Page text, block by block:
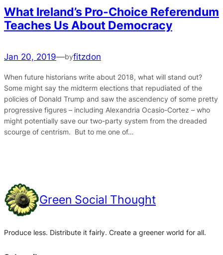
What Ireland’s Pro-Choice Referendum
Teaches Us About Democracy
Jan 20, 2019—byfitzdon
When future historians write about 2018, what will stand out?
Some might say the midterm elections that repudiated of the
policies of Donald Trump and saw the ascendency of some pretty
progressive figures – including Alexandria Ocasio-Cortez – who
might potentially save our two-party system from the dreaded
scourge of centrism. But to me one of…
Green Social Thought
Produce less. Distribute it fairly. Create a greener world for all.